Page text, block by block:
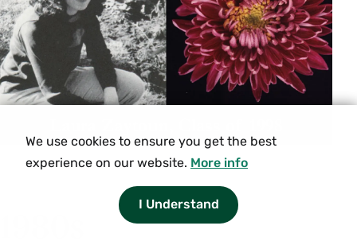
I Understand
We use cookies to ensure you get the best
experience on our website. More info